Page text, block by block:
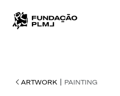
ARTWORK | PAINTING